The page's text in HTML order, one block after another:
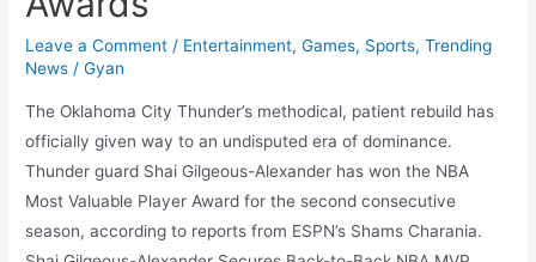
Leave a Comment / Entertainment,Games, Sports,Trending
News /Gyan
The Oklahoma City Thunder’s methodical, patient rebuild has
officially given way to an undisputed era of dominance.
Thunder guard Shai Gilgeous-Alexander has won the NBA
Most Valuable Player Award for the second consecutive
season, according to reports from ESPN’s Shams Charania.